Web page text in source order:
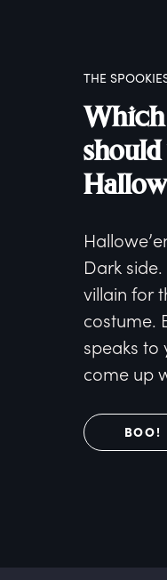
THE
should
Dark
villain for
costume.
speaks to
come up
BOO!